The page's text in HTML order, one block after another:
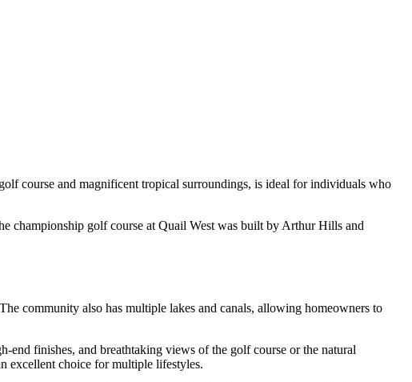
course and magnificent tropical surroundings, is ideal for individuals who
championship golf course at Quail West was built by Arthur Hills and
community also has multiple lakes and canals, allowing homeowners to
end finishes, and breathtaking views of the golf course or the natural
excellent choice for multiple lifestyles.